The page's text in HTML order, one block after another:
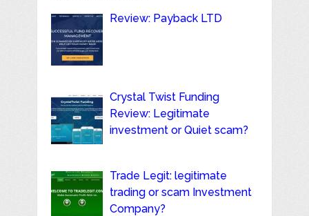
Review: Payback LTD
Crystal Twist Funding
Review: Legitimate
investment or Quiet scam?
Trade Legit: legitimate
trading or scam Investment
Company?